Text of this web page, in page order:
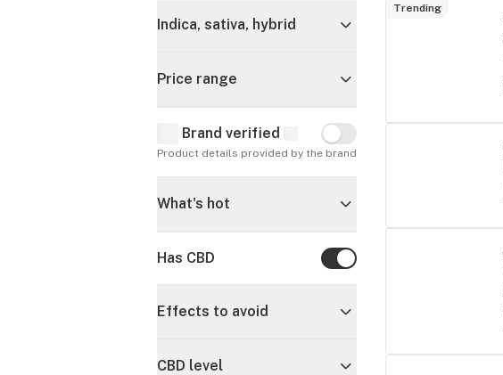
Indica, sativa, hybrid
Price range
Brand verified Brand verified
Product details provided by the brand
What's hot
Has CBD Has CBD
Effects to avoid
CBD level
Trending